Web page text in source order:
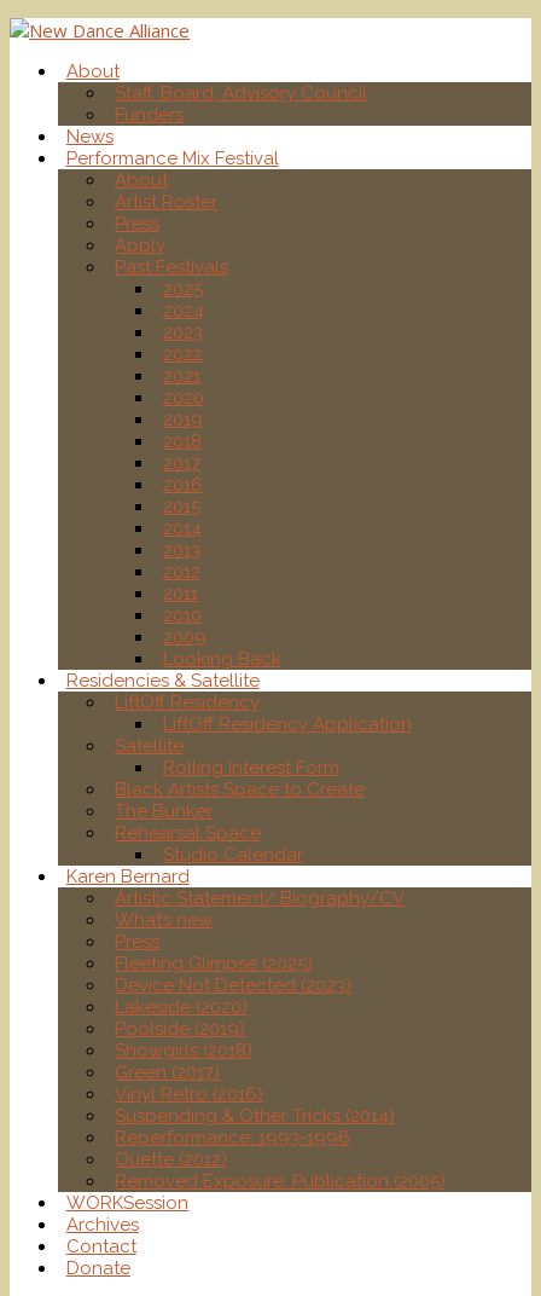
About
Staff, Board, Advisory Council
Funders
News
Performance Mix Festival
About
Artist Roster
Press
Apply
Past Festivals
2025
2024
2023
2022
2021
2020
2019
2018
2017
2016
2015
2014
2013
2012
2011
2010
2009
Looking Back
Residencies & Satellite
LiftOff Residency
LiftOff Residency Application
Satellite
Rolling Interest Form
Black Artists Space to Create
The Bunker
Rehearsal Space
Studio Calendar
Karen Bernard
Artistic Statement/ Biography/CV
What’s new
Press
Fleeting Glimpse (2025)
Device Not Detected (2023)
Lakeside (2020)
Poolside (2019)
Showgirls (2018)
Green (2017)
Vinyl Retro (2016)
Suspending & Other Tricks (2014)
Reperformance: 1993-1996
Ouette (2012)
Removed Exposure: Publication (2005)
WORKSession
Archives
Contact
Donate